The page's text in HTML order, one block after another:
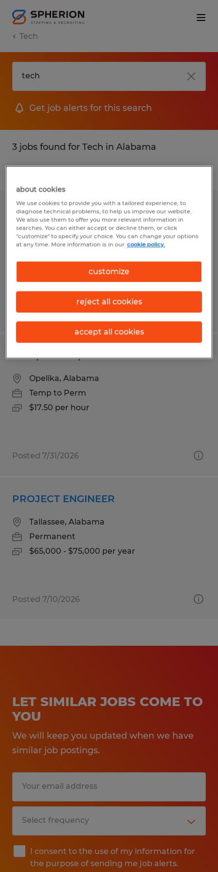
Tech
Get job alerts for this search
3 jobs found for Tech in Alabama
Composite Operator
Montgomery, Alabama
Temp to Perm
$17.50 per hour
Posted 7/29/2026
Composite Operator
Opelika, Alabama
Temp to Perm
$17.50 per hour
Posted 7/31/2026
PROJECT ENGINEER
Tallassee, Alabama
Permanent
$65,000 - $75,000 per year
Posted 7/10/2026
LET SIMILAR JOBS COME TO
YOU
We will keep you updated when we have
similar job postings.
I consent to the use of my information for
the purpose of sending me job alerts.
about cookies
We use cookies to provide you with a tailored experience, to
diagnose technical problems, to help us improve our website.
We also use them to offer you more relevant information in
searches. You can either accept or decline them, or click
"customize" to specify your choice. You can change your options
at any time. More information is in our cookie policy.
customize
reject all cookies
accept all cookies